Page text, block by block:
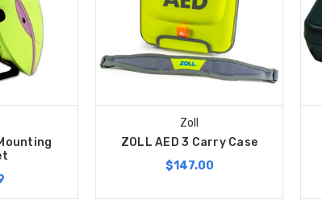
Zoll
ZOLL AED 3 Carry Case
$147.00